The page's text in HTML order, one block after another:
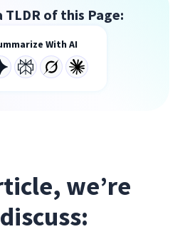
TLDR of this Page:
With AI
we’re